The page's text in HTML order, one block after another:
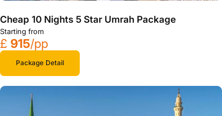
Cheap 10 Nights 5 Star Umrah Package
Starting from
£ 915/pp
Package Detail